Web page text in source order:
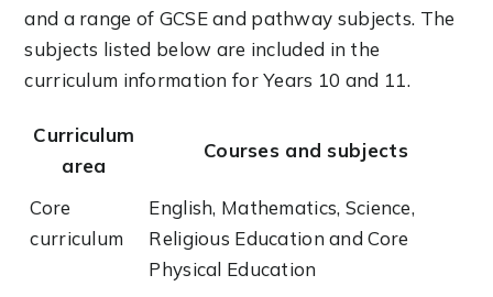
and a range of GCSE and pathway subjects. The
subjects listed below are included in the
curriculum information for Years 10 and 11.
Curriculum
area
Courses and subjects
Core
curriculum
English, Mathematics, Science,
Religious Education and Core
Physical Education